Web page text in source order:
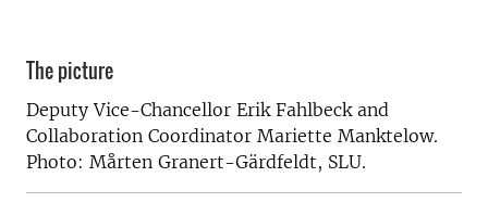
The picture
Deputy Vice-Chancellor Erik Fahlbeck and
Collaboration Coordinator Mariette Manktelow.
Photo: Mårten Granert-Gärdfeldt, SLU.